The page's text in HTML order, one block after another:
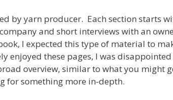
by yarn producer. Each section starts
and short interviews with an
I expected this type of material to
enjoyed these pages, I was
overview, similar to what you might
for something more in-depth.